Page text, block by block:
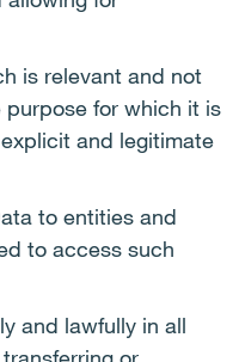
is relevant and not
for which it is
and legitimate
to entities and
to access such
and lawfully in all